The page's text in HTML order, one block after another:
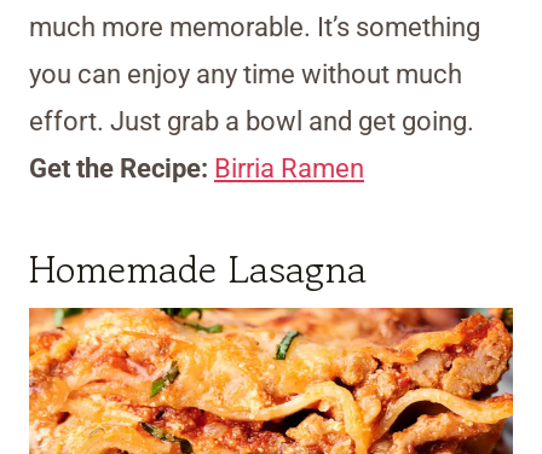
much more memorable. It’s something
you can enjoy any time without much
effort. Just grab a bowl and get going.
Get the Recipe: Birria Ramen
Homemade Lasagna